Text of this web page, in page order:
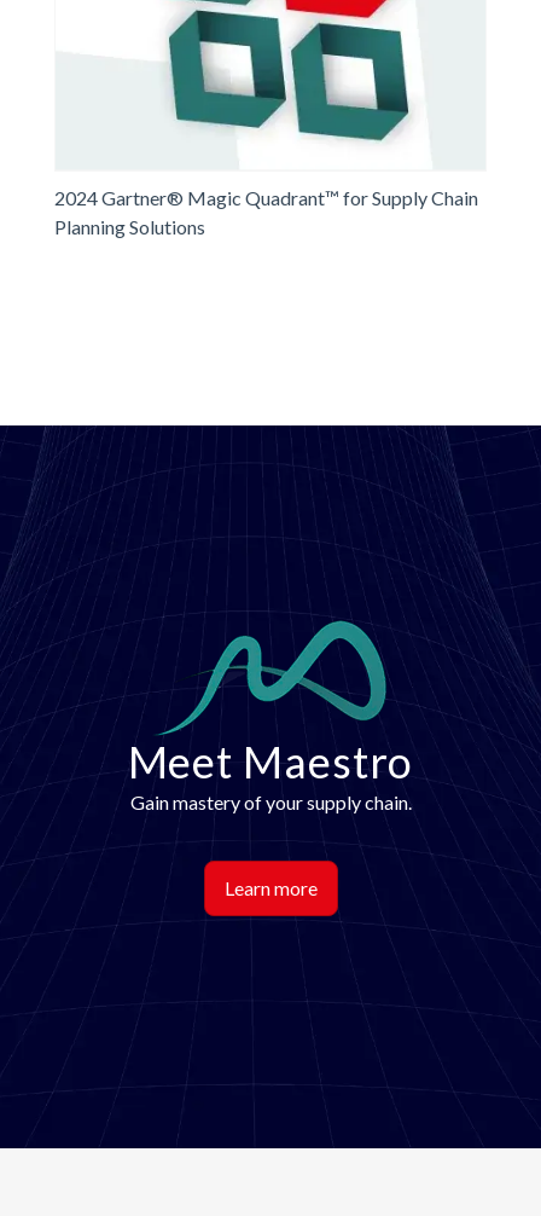
2024 Gartner® Magic Quadrant™ for Supply Chain
Planning Solutions
Image
Meet Maestro
Gain mastery of your supply chain.
Learn more